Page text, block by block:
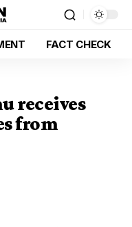
FACT CHECK
receives
from